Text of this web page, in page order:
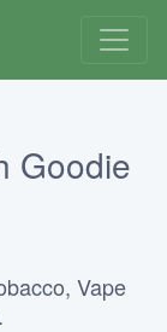
Goodie
Vape